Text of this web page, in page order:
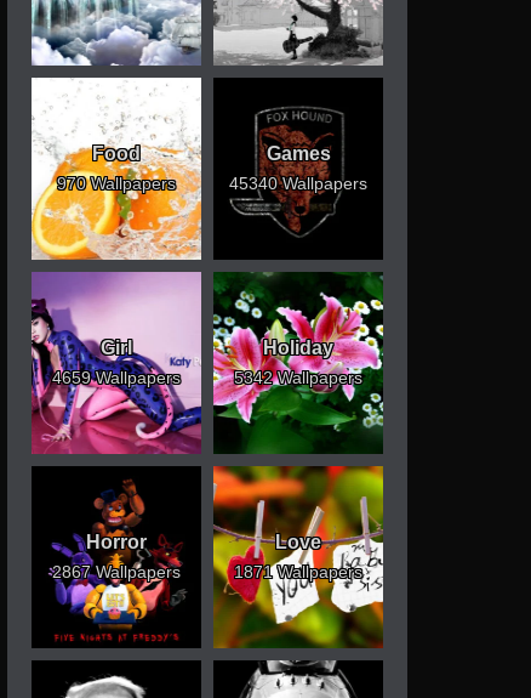
Food
970 Wallpapers
Games
45340 Wallpapers
Girl
4659 Wallpapers
Holiday
5342 Wallpapers
Horror
2867 Wallpapers
Love
1871 Wallpapers